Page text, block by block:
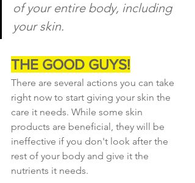
of your entire body, including
your skin.
THE GOOD GUYS!
There are several actions you can take
right now to start giving your skin the
care it needs. While some skin
products are beneficial, they will be
ineffective if you don't look after the
rest of your body and give it the
nutrients it needs.